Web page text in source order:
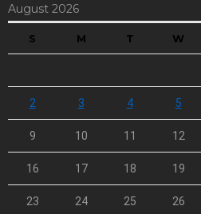
August 2026
S M T W
2 3 4 5
9 10 11 12
16 17 18 19
23 24 25 26